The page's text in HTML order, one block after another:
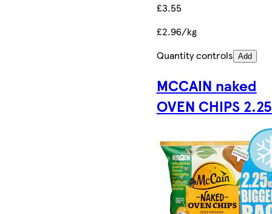
£3.55
£2.96/kg
Quantity controls Add
MCCAIN naked
OVEN CHIPS